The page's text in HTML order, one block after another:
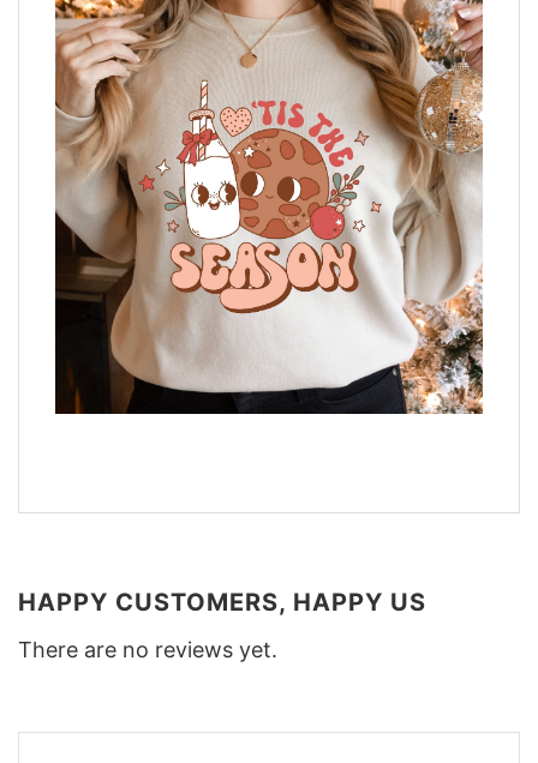
HAPPY CUSTOMERS, HAPPY US
There are no reviews yet.